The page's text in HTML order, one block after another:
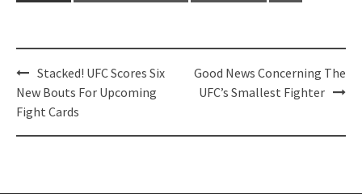
Post
navigation
Stacked! UFC Scores Six
New Bouts For Upcoming
Fight Cards
Good News Concerning The
UFC’s Smallest Fighter